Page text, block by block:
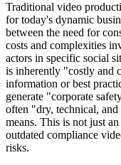
Traditional video
for today's dynamic
between the need for
costs and complexities
actors in specific social
is inherently "costly and
information or best
generate "corporate
often "dry, technical,
means. This is not just
outdated compliance
risks.